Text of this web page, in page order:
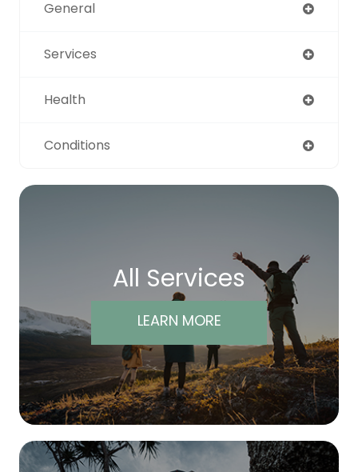
General
Services
Health
Conditions
All Services
LEARN MORE